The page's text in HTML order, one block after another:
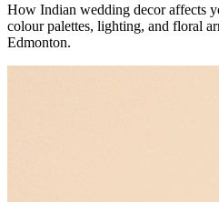
How Indian wedding decor affects
colour palettes, lighting, and floral
Edmonton.